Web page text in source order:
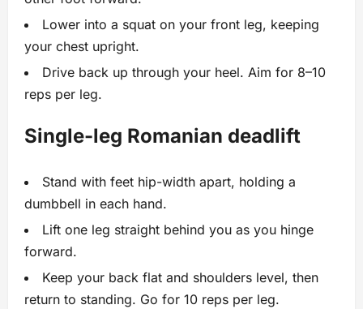
Lower into a squat on your front leg, keeping
your chest upright.
Drive back up through your heel. Aim for 8–10
reps per leg.
Single-leg Romanian deadlift
Stand with feet hip-width apart, holding a
dumbbell in each hand.
Lift one leg straight behind you as you hinge
forward.
Keep your back flat and shoulders level, then
return to standing. Go for 10 reps per leg.